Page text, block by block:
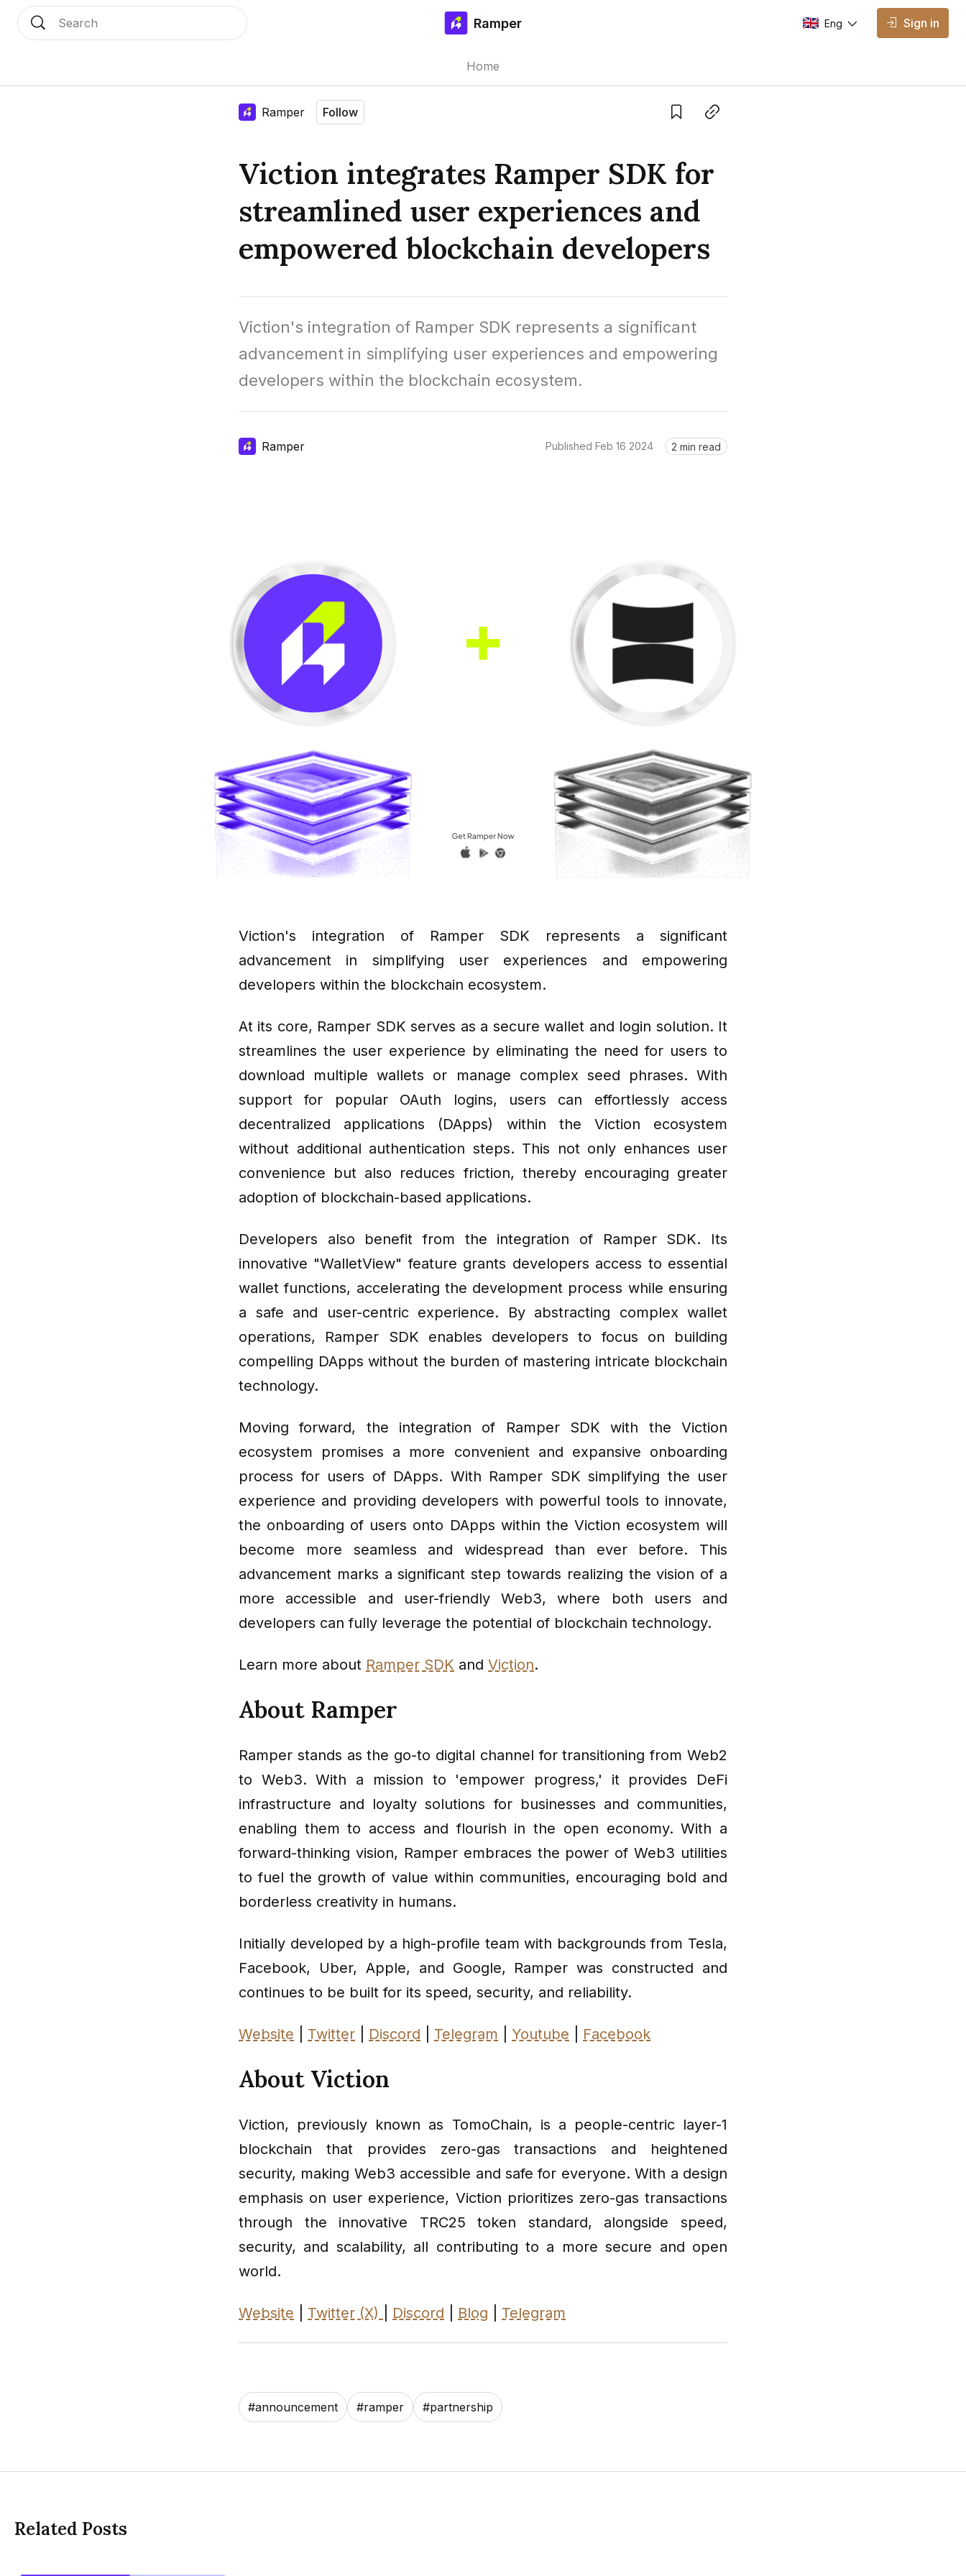
Search Ramper
Home
Eng
English
Sign in
Ramper Follow
Viction integrates Ramper SDK for
streamlined user experiences and
empowered blockchain developers
Viction's integration of Ramper SDK represents a significant
advancement in simplifying user experiences and empowering
developers within the blockchain ecosystem.
Ramper Published Feb 16 2024 2 min read
Viction's integration of Ramper SDK represents a significant
advancement in simplifying user experiences and empowering
developers within the blockchain ecosystem.
At its core, Ramper SDK serves as a secure wallet and login solution. It
streamlines the user experience by eliminating the need for users to
download multiple wallets or manage complex seed phrases. With
support for popular OAuth logins, users can effortlessly access
decentralized applications (DApps) within the Viction ecosystem
without additional authentication steps. This not only enhances user
convenience but also reduces friction, thereby encouraging greater
adoption of blockchain-based applications.
Developers also benefit from the integration of Ramper SDK. Its
innovative "WalletView" feature grants developers access to essential
wallet functions, accelerating the development process while ensuring
a safe and user-centric experience. By abstracting complex wallet
operations, Ramper SDK enables developers to focus on building
compelling DApps without the burden of mastering intricate blockchain
technology.
Moving forward, the integration of Ramper SDK with the Viction
ecosystem promises a more convenient and expansive onboarding
process for users of DApps. With Ramper SDK simplifying the user
experience and providing developers with powerful tools to innovate,
the onboarding of users onto DApps within the Viction ecosystem will
become more seamless and widespread than ever before. This
advancement marks a significant step towards realizing the vision of a
more accessible and user-friendly Web3, where both users and
developers can fully leverage the potential of blockchain technology.
Learn more about Ramper SDK and Viction.
About Ramper
Ramper stands as the go-to digital channel for transitioning from Web2
to Web3. With a mission to 'empower progress,' it provides DeFi
infrastructure and loyalty solutions for businesses and communities,
enabling them to access and flourish in the open economy. With a
forward-thinking vision, Ramper embraces the power of Web3 utilities
to fuel the growth of value within communities, encouraging bold and
borderless creativity in humans.
Initially developed by a high-profile team with backgrounds from Tesla,
Facebook, Uber, Apple, and Google, Ramper was constructed and
continues to be built for its speed, security, and reliability.
Website Twitter Discord Telegram Youtube Facebook
About Viction
Viction, previously known as TomoChain, is a people-centric layer-1
blockchain that provides zero-gas transactions and heightened
security, making Web3 accessible and safe for everyone. With a design
emphasis on user experience, Viction prioritizes zero-gas transactions
through the innovative TRC25 token standard, alongside speed,
security, and scalability, all contributing to a more secure and open
world.
Website Twitter (X) Discord Blog Telegram
#announcement #ramper #partnership
Related Posts